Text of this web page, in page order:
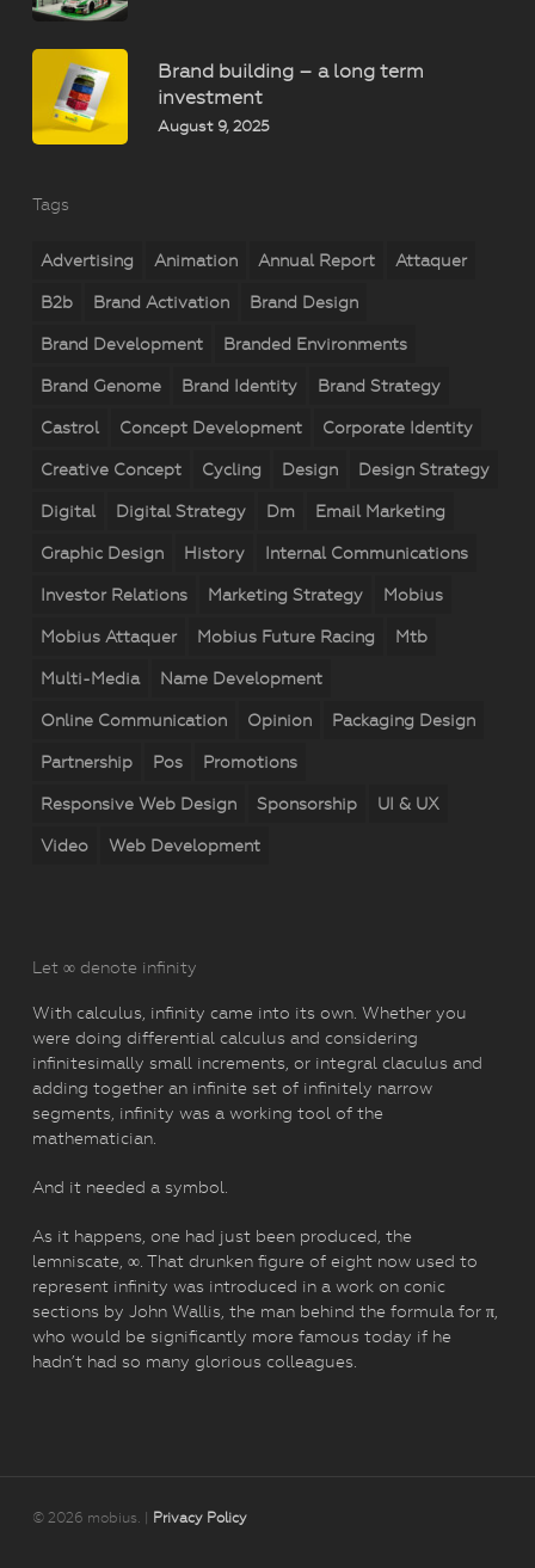
Brand building – a long term
investment
August 9, 2025
Tags
Advertising Animation Annual Report Attaquer
B2b Brand Activation Brand Design
Brand Development Branded Environments
Brand Genome Brand Identity Brand Strategy
Castrol Concept Development Corporate Identity
Creative Concept Cycling Design Design Strategy
Digital Digital Strategy Dm Email Marketing
Graphic Design History Internal Communications
Investor Relations Marketing Strategy Mobius
Mobius Attaquer Mobius Future Racing Mtb
Multi-Media Name Development
Online Communication Opinion Packaging Design
Partnership Pos Promotions
Responsive Web Design Sponsorship UI & UX
Video Web Development
Let ∞ denote infinity
With calculus, infinity came into its own. Whether you
were doing differential calculus and considering
infinitesimally small increments, or integral claculus and
adding together an infinite set of infinitely narrow
segments, infinity was a working tool of the
mathematician.
And it needed a symbol.
As it happens, one had just been produced, the
lemniscate, ∞. That drunken figure of eight now used to
represent infinity was introduced in a work on conic
sections by John Wallis, the man behind the formula for π,
who would be significantly more famous today if he
hadn’t had so many glorious colleagues.
© 2026 mobius. | Privacy Policy